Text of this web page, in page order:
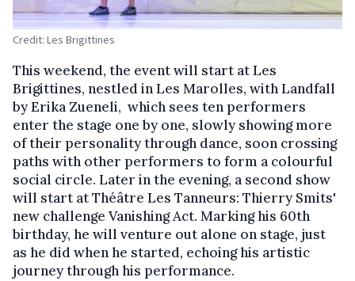
Credit: Les Brigittines
This weekend, the event will start at Les
Brigittines, nestled in Les Marolles, with Landfall
by Erika Zueneli, which sees ten performers
enter the stage one by one, slowly showing more
of their personality through dance, soon crossing
paths with other performers to form a colourful
social circle. Later in the evening, a second show
will start at Théâtre Les Tanneurs: Thierry Smits'
new challenge Vanishing Act. Marking his 60th
birthday, he will venture out alone on stage, just
as he did when he started, echoing his artistic
journey through his performance.